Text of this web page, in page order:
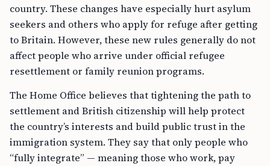
country. These changes have especially hurt asylum
seekers and others who apply for refuge after getting
to Britain. However, these new rules generally do not
affect people who arrive under official refugee
resettlement or family reunion programs.
The Home Office believes that tightening the path to
settlement and British citizenship will help protect
the country’s interests and build public trust in the
immigration system. They say that only people who
“fully integrate” — meaning those who work, pay